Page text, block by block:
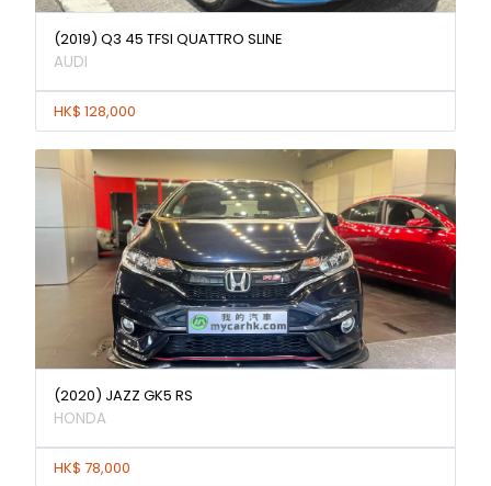
(2019) Q3 45 TFSI QUATTRO SLINE
AUDI
HK$ 128,000
(2020) JAZZ GK5 RS
HONDA
HK$ 78,000